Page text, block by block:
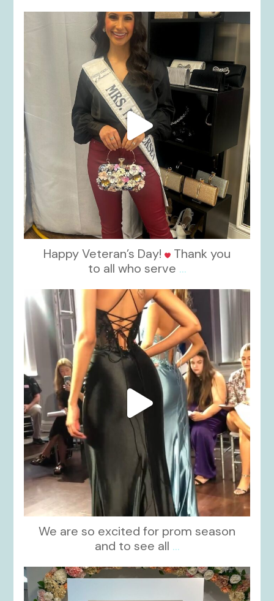
kikids_dress_boutique
Nov 11
Happy Veteran’s Day!
Thank you
to all who serve ...
kikids_dress_boutique
Nov 6
We are so excited for prom season
and to see all ...
kikids_dress_boutique